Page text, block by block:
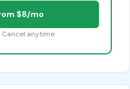
$8/mo
Cancel anytime.